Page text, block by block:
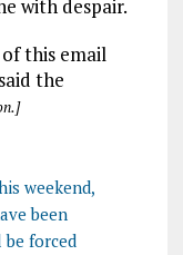
with despair.
this email
the
weekend,
been
forced